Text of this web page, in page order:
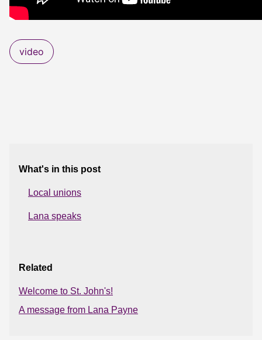
video
What's in this post
Local unions
Lana speaks
Related
Welcome to St. John's!
A message from Lana Payne